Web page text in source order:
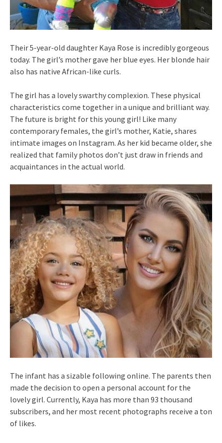
Their 5-year-old daughter Kaya Rose is incredibly gorgeous
today. The girl’s mother gave her blue eyes. Her blonde hair
also has native African-like curls.
The girl has a lovely swarthy complexion. These physical
characteristics come together in a unique and brilliant way.
The future is bright for this young girl! Like many
contemporary females, the girl’s mother, Katie, shares
intimate images on Instagram. As her kid became older, she
realized that family photos don’t just draw in friends and
acquaintances in the actual world.
The infant has a sizable following online. The parents then
made the decision to open a personal account for the
lovely girl. Currently, Kaya has more than 93 thousand
subscribers, and her most recent photographs receive a ton
of likes.